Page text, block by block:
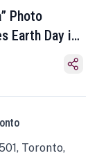
Photo
Earth Day in
Toronto,